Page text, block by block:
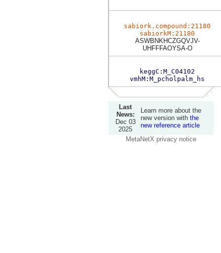
sabiork.compound:21180
sabiorkM:21180
ASWBNKHCZGQVJV-
UHFFFAOYSA-O
keggC:M_C04102
vmhM:M_pcholpalm_hs
Last
News:
Dec 03
2025
Learn more about the
new version with the
new reference article
MetaNetX privacy notice